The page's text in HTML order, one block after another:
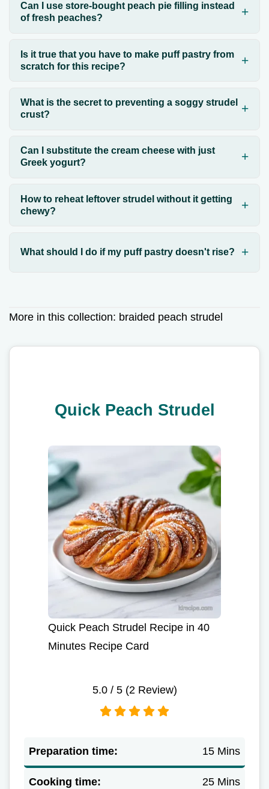
Can I use store-bought peach pie filling instead
of fresh peaches?
Is it true that you have to make puff pastry from
scratch for this recipe?
What is the secret to preventing a soggy strudel
crust?
Can I substitute the cream cheese with just
Greek yogurt?
How to reheat leftover strudel without it getting
chewy?
What should I do if my puff pastry doesn't rise?
More in this collection: braided peach strudel
Quick Peach Strudel
Quick Peach Strudel Recipe in 40
Minutes Recipe Card
5.0/ 5 (2Review)
Preparation time: 15 Mins
Cooking time: 25 Mins